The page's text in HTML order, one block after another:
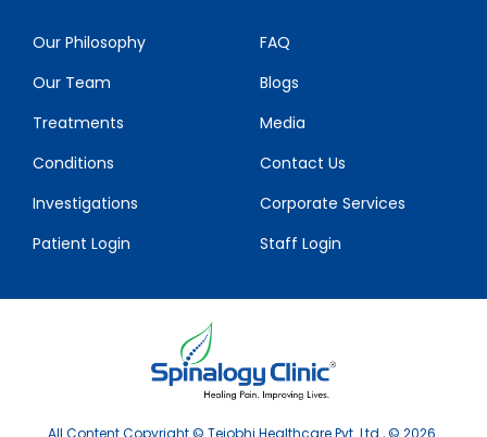
Our Philosophy
Our Team
Treatments
Conditions
Investigations
Patient Login
FAQ
Blogs
Media
Contact Us
Corporate Services
Staff Login
All Content Copyright © Tejobhi Healthcare Pvt. Ltd., © 2026.